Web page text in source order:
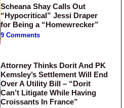
Scheana Shay Calls Out
“Hypocritical” Jessi Draper
for Being a “Homewrecker”
9 Comments
Attorney Thinks Dorit And PK
Kemsley’s Settlement Will End
Over A Utility Bill – “Dorit
Can’t Litigate While Having
Croissants In France”